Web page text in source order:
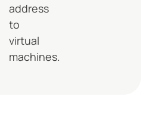
address
to
virtual
machines.